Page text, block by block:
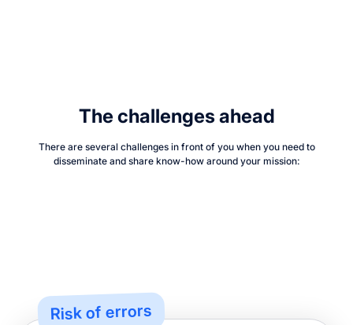
The challenges ahead
There are several challenges in front of you when you need to
disseminate and share know-how around your mission:
Risk of errors